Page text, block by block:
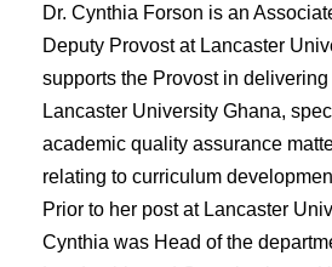
Dr. Cynthia Forson is an
Deputy Provost at Lancaster
supports the Provost in
Lancaster University Ghana,
academic quality assurance
relating to curriculum
Prior to her post at Lancaster
Cynthia was Head of the